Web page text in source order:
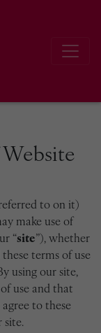
to on it)
make use of
“site”), whether
these terms of use
using our site,
use and that
to these
site.